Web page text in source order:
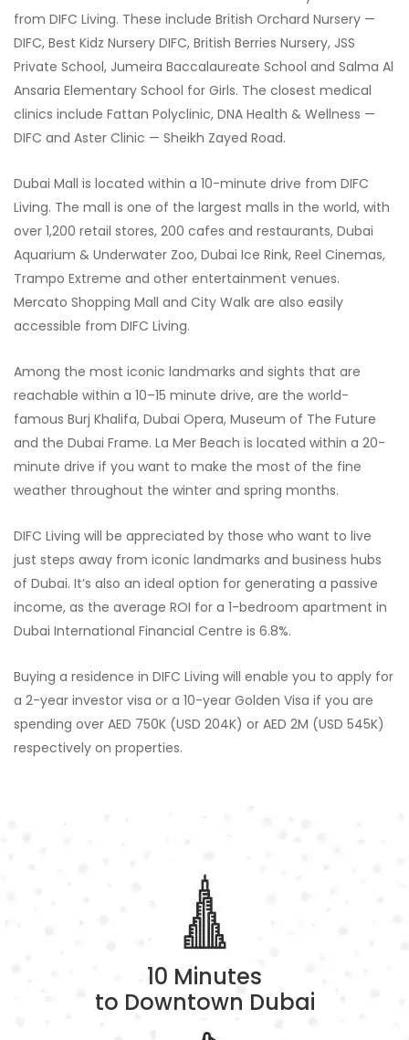
from DIFC Living. These include British Orchard Nursery —
DIFC, Best Kidz Nursery DIFC, British Berries Nursery, JSS
Private School, Jumeira Baccalaureate School and Salma Al
Ansaria Elementary School for Girls. The closest medical
clinics include Fattan Polyclinic, DNA Health & Wellness —
DIFC and Aster Clinic — Sheikh Zayed Road.
Dubai Mall is located within a 10-minute drive from DIFC
Living. The mall is one of the largest malls in the world, with
over 1,200 retail stores, 200 cafes and restaurants, Dubai
Aquarium & Underwater Zoo, Dubai Ice Rink, Reel Cinemas,
Trampo Extreme and other entertainment venues.
Mercato Shopping Mall and City Walk are also easily
accessible from DIFC Living.
Among the most iconic landmarks and sights that are
reachable within a 10–15 minute drive, are the world-
famous Burj Khalifa, Dubai Opera, Museum of The Future
and the Dubai Frame. La Mer Beach is located within a 20-
minute drive if you want to make the most of the fine
weather throughout the winter and spring months.
DIFC Living will be appreciated by those who want to live
just steps away from iconic landmarks and business hubs
of Dubai. It’s also an ideal option for generating a passive
income, as the average ROI for a 1-bedroom apartment in
Dubai International Financial Centre is 6.8%.
Buying a residence in DIFC Living will enable you to apply for
a 2-year investor visa or a 10-year Golden Visa if you are
spending over AED 750K (USD 204K) or AED 2M (USD 545K)
respectively on properties.
10 Minutes
to Downtown Dubai